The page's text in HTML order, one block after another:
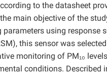
to the datasheet
main objective of the
using response
this sensor was
monitoring of PM₁₀
conditions. Described